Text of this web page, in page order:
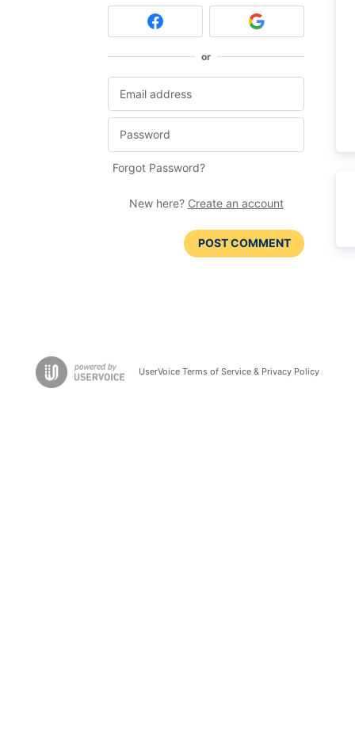
or
Forgot Password?
New here? Create an account
POST COMMENT
UserVoice Terms of Service & Privacy Policy